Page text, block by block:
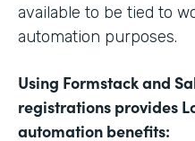
available to be tied to
automation purposes.
Using Formstack and
registrations provides
automation benefits: